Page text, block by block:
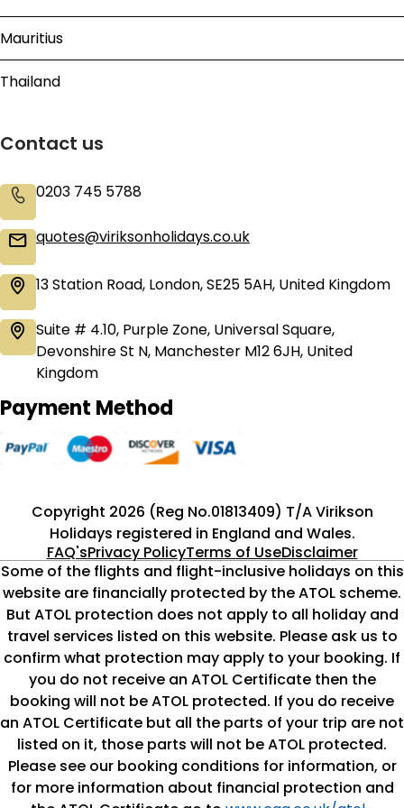
Mauritius
Thailand
Contact us
0203 745 5788
quotes@viriksonholidays.co.uk
13 Station Road, London, SE25 5AH, United Kingdom
Suite # 4.10, Purple Zone, Universal Square,
Devonshire St N, Manchester M12 6JH, United
Kingdom
Payment Method
Copyright 2026 (Reg No.01813409) T/A Virikson
Holidays registered in England and Wales.
FAQ'sPrivacy PolicyTerms of UseDisclaimer
Some of the flights and flight-inclusive holidays on this
website are financially protected by the ATOL scheme.
But ATOL protection does not apply to all holiday and
travel services listed on this website. Please ask us to
confirm what protection may apply to your booking. If
you do not receive an ATOL Certificate then the
booking will not be ATOL protected. If you do receive
an ATOL Certificate but all the parts of your trip are not
listed on it, those parts will not be ATOL protected.
Please see our booking conditions for information, or
for more information about financial protection and